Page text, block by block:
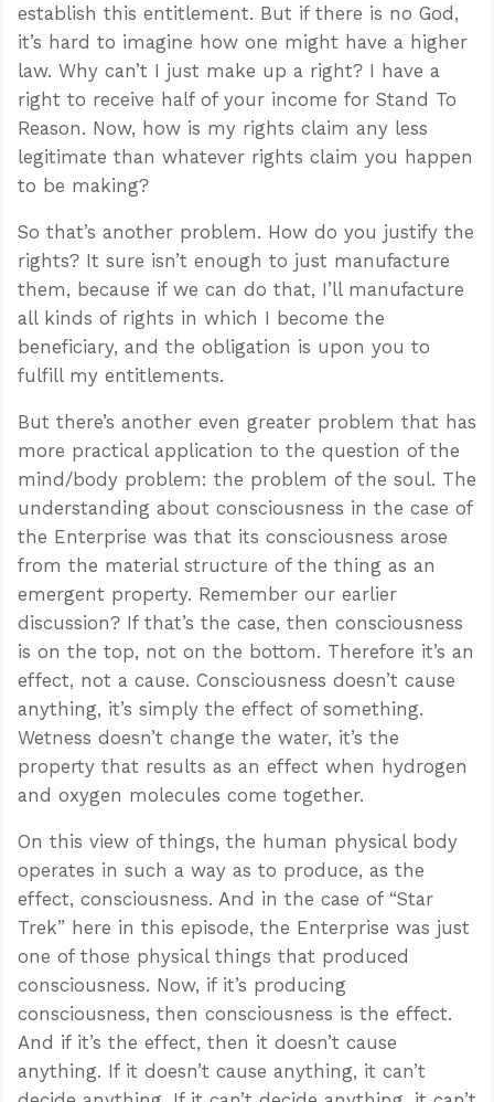
establish this entitlement. But if there is no God,
it’s hard to imagine how one might have a higher
law. Why can’t I just make up a right? I have a
right to receive half of your income for Stand To
Reason. Now, how is my rights claim any less
legitimate than whatever rights claim you happen
to be making?
So that’s another problem. How do you justify the
rights? It sure isn’t enough to just manufacture
them, because if we can do that, I’ll manufacture
all kinds of rights in which I become the
beneficiary, and the obligation is upon you to
fulfill my entitlements.
But there’s another even greater problem that has
more practical application to the question of the
mind/body problem: the problem of the soul. The
understanding about consciousness in the case of
the Enterprise was that its consciousness arose
from the material structure of the thing as an
emergent property. Remember our earlier
discussion? If that’s the case, then consciousness
is on the top, not on the bottom. Therefore it’s an
effect, not a cause. Consciousness doesn’t cause
anything, it’s simply the effect of something.
Wetness doesn’t change the water, it’s the
property that results as an effect when hydrogen
and oxygen molecules come together.
On this view of things, the human physical body
operates in such a way as to produce, as the
effect, consciousness. And in the case of “Star
Trek” here in this episode, the Enterprise was just
one of those physical things that produced
consciousness. Now, if it’s producing
consciousness, then consciousness is the effect.
And if it’s the effect, then it doesn’t cause
anything. If it doesn’t cause anything, it can’t